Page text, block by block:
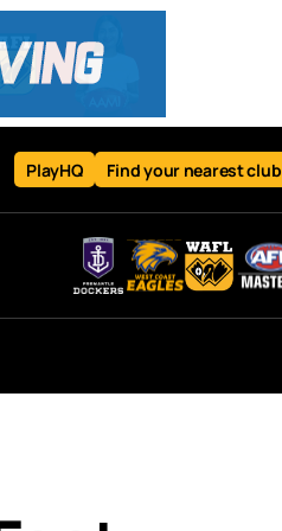
PlayHQ Find your nearest club